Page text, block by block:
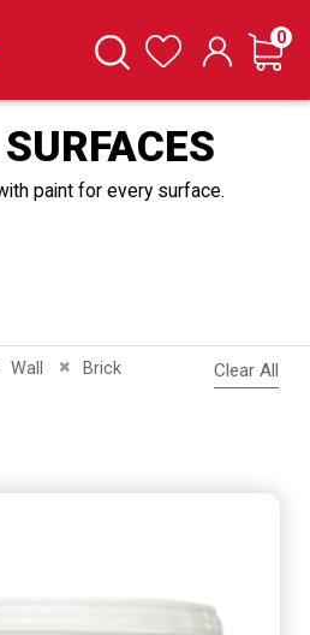
SearchWishlist Cart
0
paint for every surface.
Wall This Item
Brick
Remove This Item Clear All